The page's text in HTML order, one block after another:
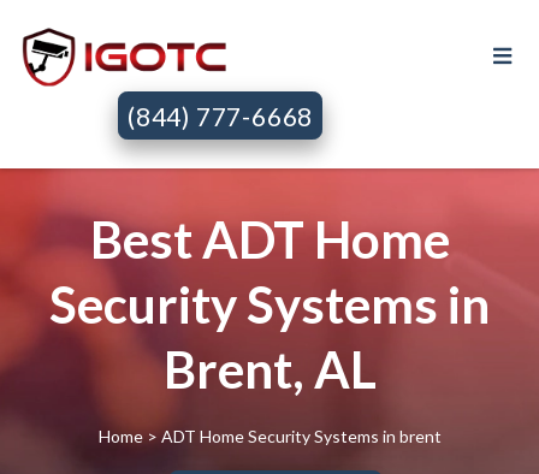
(844) 777-6668
Best ADT Home
Security Systems in
Brent, AL
Home> ADT Home Security Systems in brent